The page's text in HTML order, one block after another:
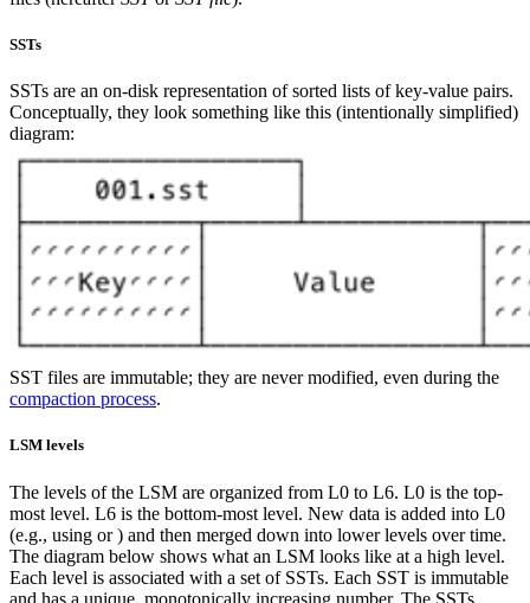
SSTs
SSTs are an on-disk representation of sorted lists of key-value pairs.
Conceptually, they look something like this (intentionally simplified)
diagram:
SST files are immutable; they are never modified, even during the
compaction process.
LSM levels
The levels of the LSM are organized from L0 to L6. L0 is the top-
most level. L6 is the bottom-most level. New data is added into L0
(e.g., using or) and then merged down into lower levels over time.
The diagram below shows what an LSM looks like at a high level.
Each level is associated with a set of SSTs. Each SST is immutable
and has a unique, monotonically increasing number. The SSTs